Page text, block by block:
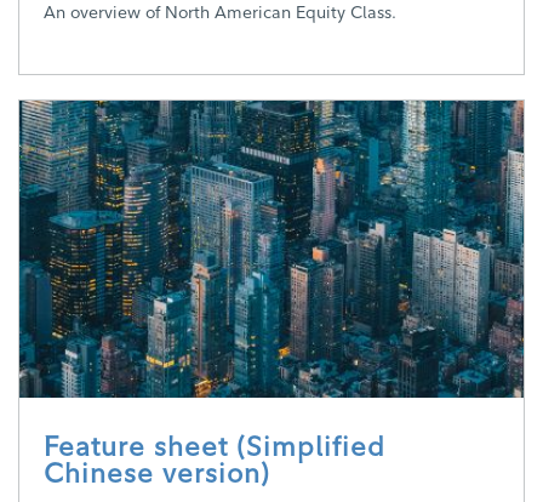
An overview of North American Equity Class.
Feature sheet (Simplified
Chinese version)